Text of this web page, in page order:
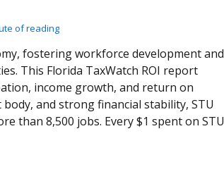
of reading
fostering workforce development and
This Florida TaxWatch ROI report
income growth, and return on
and strong financial stability, STU
than 8,500 jobs. Every $1 spent on STU